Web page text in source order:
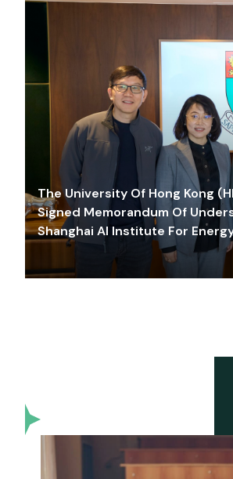
The University Of Hong Kong
Signed Memorandum Of
Shanghai AI Institute For